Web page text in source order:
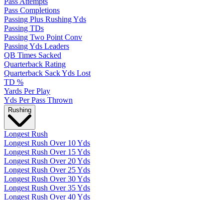
Pass Completions
Passing Plus Rushing Yds
Passing TDs
Passing Two Point Conv
Passing Yds Leaders
QB Times Sacked
Quarterback Rating
Quarterback Sack Yds Lost
TD %
Yards Per Play
Yds Per Pass Thrown
Rushing
Longest Rush
Longest Rush Over 10 Yds
Longest Rush Over 15 Yds
Longest Rush Over 20 Yds
Longest Rush Over 25 Yds
Longest Rush Over 30 Yds
Longest Rush Over 35 Yds
Longest Rush Over 40 Yds